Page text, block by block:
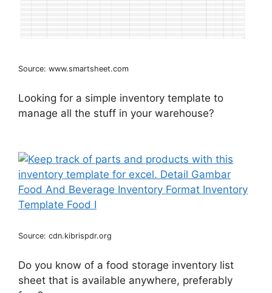
Source: www.smartsheet.com
Looking for a simple inventory template to
manage all the stuff in your warehouse?
Source: cdn.kibrispdr.org
Do you know of a food storage inventory list
sheet that is available anywhere, preferably